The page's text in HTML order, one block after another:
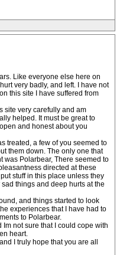
Like everyone else here on
very badly, and left. I have not
this site I have suffered from
site very carefully and am
helped. It must be great to
and honest about you
treated, a few of you seemed to
them down. The only one that
was Polarbear, There seemed to
directed at these
stuff in this place unless they
things and deep hurts at the
and things started to look
experiences that I have had to
to Polarbear.
not sure that I could cope with
heart.
I truly hope that you are all